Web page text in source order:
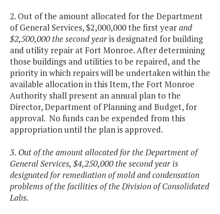
2. Out of the amount allocated for the Department
of General Services, $2,000,000 the first yearand
$2,500,000 the second yearis designated for building
and utility repair at Fort Monroe. After determining
those buildings and utilities to be repaired, and the
priority in which repairs will be undertaken within the
available allocation in this Item, the Fort Monroe
Authority shall present an annual plan to the
Director, Department of Planning and Budget, for
approval. No funds can be expended from this
appropriation until the plan is approved.
3. Out of the amount allocated for the Department of
General Services, $4,250,000 the second year is
designated for remediation of mold and condensation
problems of the facilities of the Division of Consolidated
Labs.